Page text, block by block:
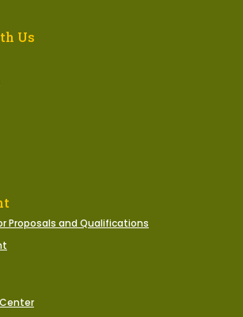
Us
Proposals and Qualifications